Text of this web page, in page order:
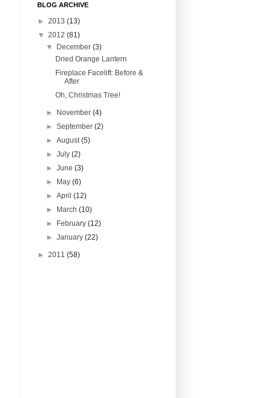
BLOG ARCHIVE
► 2013 (13)
▼ 2012 (81)
▼
December(3)
Dried Orange Lantern
Fireplace Facelift: Before &
After
Oh, Christmas Tree!
► November(4)
►September(2)
►August(5)
►July(2)
►June(3)
►
May(6)
►April(12)
►
March(10)
►
February(12)
►January(22)
► 2011 (58)